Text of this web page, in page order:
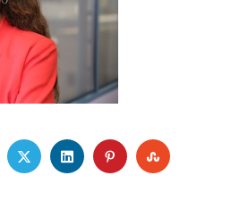
TWITTERLINKEDINPINTEREST